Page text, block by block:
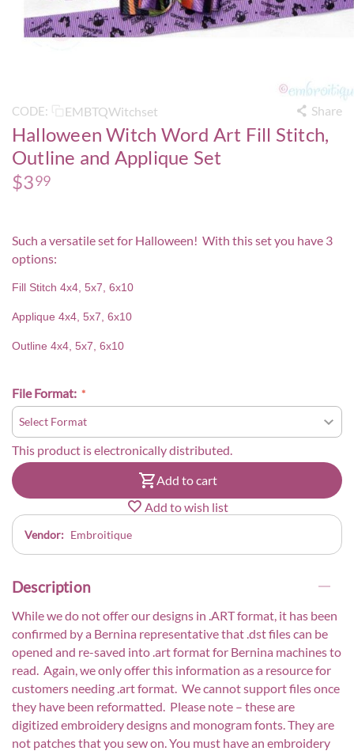
CODE: EMBTQWitchset Share
Halloween Witch Word Art Fill Stitch,
Outline and Applique Set
$399
Such a versatile set for Halloween! With this set you have 3
options:
Fill Stitch 4x4, 5x7, 6x10
Applique 4x4, 5x7, 6x10
Outline 4x4, 5x7, 6x10
File Format:
This product is electronically distributed.
Add to cart
Add to wish list
Vendor: Embroitique
Description
While we do not offer our designs in .ART format, it has been
confirmed by a Bernina representative that .dst files can be
opened and re-saved into .art format for Bernina machines to
read. Again, we only offer this information as a resource for
customers needing .art format. We cannot support files once
they have been reformatted. Please note – these are
digitized embroidery designs and monogram fonts. They are
not patches that you sew on. You must have an embroidery